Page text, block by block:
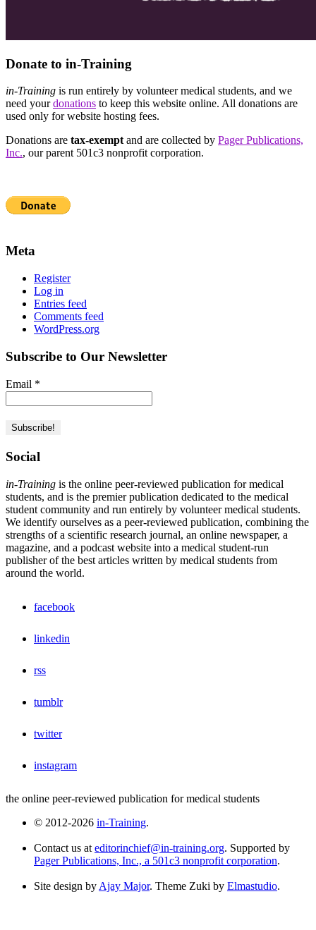
Donate to in-Training
in-Training is run entirely by volunteer medical students, and we
need yourdonations to keep this website online. All donations are
used only for website hosting fees.
Donations are tax-exemptand are collected by Pager Publications,
Inc., our parent 501c3 nonprofit corporation.
Meta
Register
Log in
Entries feed
Comments feed
WordPress.org
Subscribe to Our Newsletter
Email *
Social
in-Training is the online peer-reviewed publication for medical
students, and is the premier publication dedicated to the medical
student community and run entirely by volunteer medical students.
We identify ourselves as a peer-reviewed publication, combining the
strengths of a scientific research journal, an online newspaper, a
magazine, and a podcast website into a medical student-run
publisher of the best articles written by medical students from
around the world.
facebook
linkedin
rss
tumblr
twitter
instagram
the online peer-reviewed publication for medical students
© 2012-2026 in-Training.
Contact us at editorinchief@in-training.org. Supported by
Pager Publications, Inc., a 501c3 nonprofit corporation.
Site design by Ajay Major. Theme Zuki by Elmastudio.